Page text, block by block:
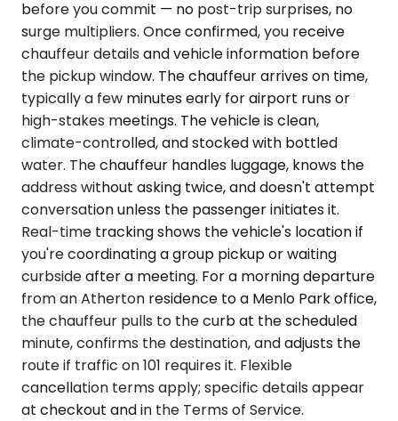
before you commit — no post-trip surprises, no
surge multipliers. Once confirmed, you receive
chauffeur details and vehicle information before
the pickup window. The chauffeur arrives on time,
typically a few minutes early for airport runs or
high-stakes meetings. The vehicle is clean,
climate-controlled, and stocked with bottled
water. The chauffeur handles luggage, knows the
address without asking twice, and doesn't attempt
conversation unless the passenger initiates it.
Real-time tracking shows the vehicle's location if
you're coordinating a group pickup or waiting
curbside after a meeting. For a morning departure
from an Atherton residence to a Menlo Park office,
the chauffeur pulls to the curb at the scheduled
minute, confirms the destination, and adjusts the
route if traffic on 101 requires it. Flexible
cancellation terms apply; specific details appear
at checkout and in the Terms of Service.